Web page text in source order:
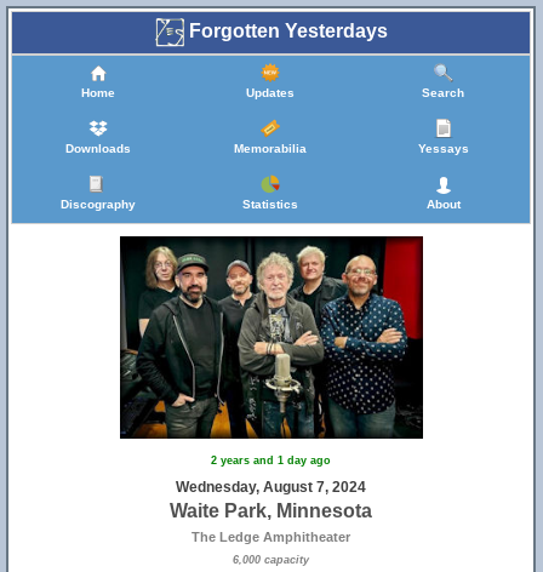
Forgotten Yesterdays
Home Updates Search
Downloads Memorabilia Yessays
Discography Statistics About
2 years and 1 day ago
Wednesday, August 7, 2024
Waite Park, Minnesota
The Ledge Amphitheater
6,000 capacity